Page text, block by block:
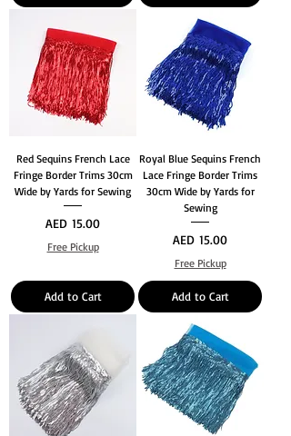
Red Sequins French Lace
Fringe Border Trims 30cm
Wide by Yards for Sewing
Price
AED 15.00
Free Pickup
Add to Cart
Royal Blue Sequins French
Lace Fringe Border Trims
30cm Wide by Yards for
Sewing
Price
AED 15.00
Free Pickup
Add to Cart